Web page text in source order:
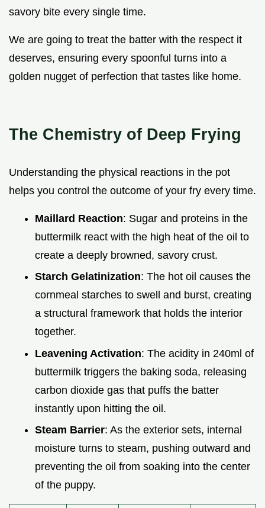
savory bite every single time.
We are going to treat the batter with the respect it
deserves, ensuring every spoonful turns into a
golden nugget of perfection that tastes like home.
The Chemistry of Deep Frying
Understanding the physical reactions in the pot
helps you control the outcome of your fry every time.
Maillard Reaction: Sugar and proteins in the
buttermilk react with the high heat of the oil to
create a deeply browned, savory crust.
Starch Gelatinization: The hot oil causes the
cornmeal starches to swell and burst, creating
a structural framework that holds the interior
together.
Leavening Activation: The acidity in 240ml of
buttermilk triggers the baking soda, releasing
carbon dioxide gas that puffs the batter
instantly upon hitting the oil.
Steam Barrier: As the exterior sets, internal
moisture turns to steam, pushing outward and
preventing the oil from soaking into the center
of the puppy.